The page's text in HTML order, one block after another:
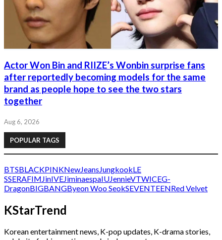
Actor Won Bin and RIIZE’s Wonbin surprise fans
after reportedly becoming models for the same
brand as people hope to see the two stars
together
Aug 6, 2026
POPULAR TAGS
BTSBLACKPINKNewJeans JungkookLE
SSERAFIM JinIVEJiminaespaIUJennieVTWICEG-
DragonBIGBANGByeon Woo SeokSEVENTEENRed Velvet
KStarTrend
Korean entertainment news, K-pop updates, K-drama stories,